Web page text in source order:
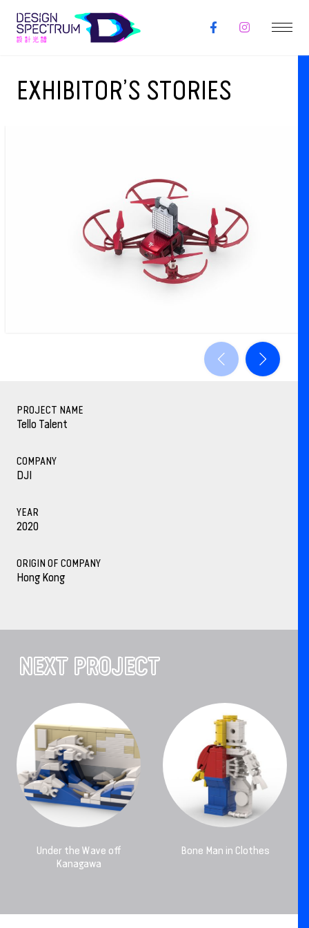
EXHIBITOR’S STORIES
PROJECT NAME
Tello Talent
COMPANY
DJI
YEAR
2020
ORIGIN OF COMPANY
Hong Kong
NEXT PROJECT
Under the Wave off
Kanagawa
Bone Man in Clothes